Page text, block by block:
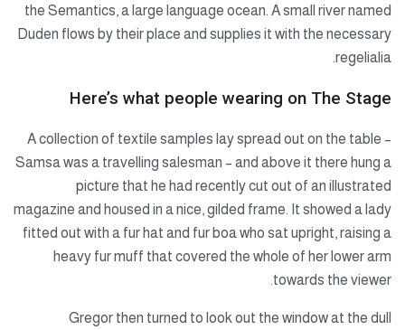
the Semantics, a large language ocean. A small river named
Duden flows by their place and supplies it with the necessary
regelialia.
Here’s what people wearing on The Stage
A collection of textile samples lay spread out on the table –
Samsa was a travelling salesman – and above it there hung a
picture that he had recently cut out of an illustrated
magazine and housed in a nice, gilded frame. It showed a lady
fitted out with a fur hat and fur boa who sat upright, raising a
heavy fur muff that covered the whole of her lower arm
towards the viewer.
Gregor then turned to look out the window at the dull